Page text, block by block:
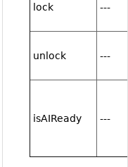
lock ---
unlock ---
isAIReady ---